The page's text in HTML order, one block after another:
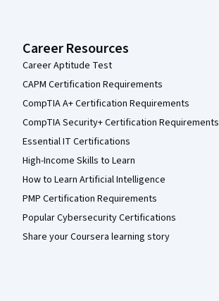
Career Resources
Career Aptitude Test
CAPM Certification Requirements
CompTIA A+ Certification Requirements
CompTIA Security+ Certification Requirements
Essential IT Certifications
High-Income Skills to Learn
How to Learn Artificial Intelligence
PMP Certification Requirements
Popular Cybersecurity Certifications
Share your Coursera learning story